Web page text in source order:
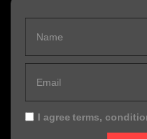
I agree terms,